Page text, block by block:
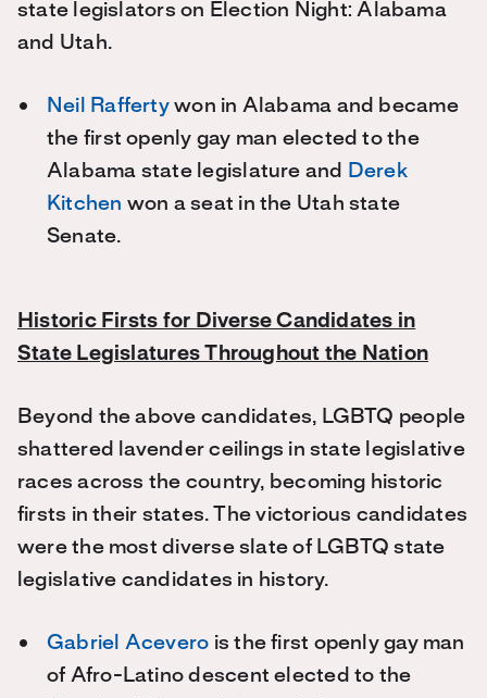
state legislators on Election Night: Alabama
and Utah.
Neil Raffertywon in Alabama and became
the first openly gay man elected to the
Alabama state legislature and
Derek
Kitchen won a seat in the Utah state
Senate.
Historic Firsts for Diverse Candidates in
State Legislatures Throughout the Nation
Beyond the above candidates, LGBTQ people
shattered lavender ceilings in state legislative
races across the country, becoming historic
firsts in their states. The victorious candidates
were the most diverse slate of LGBTQ state
legislative candidates in history.
Gabriel Acevero is the first openly gay man
of Afro-Latino descent elected to the